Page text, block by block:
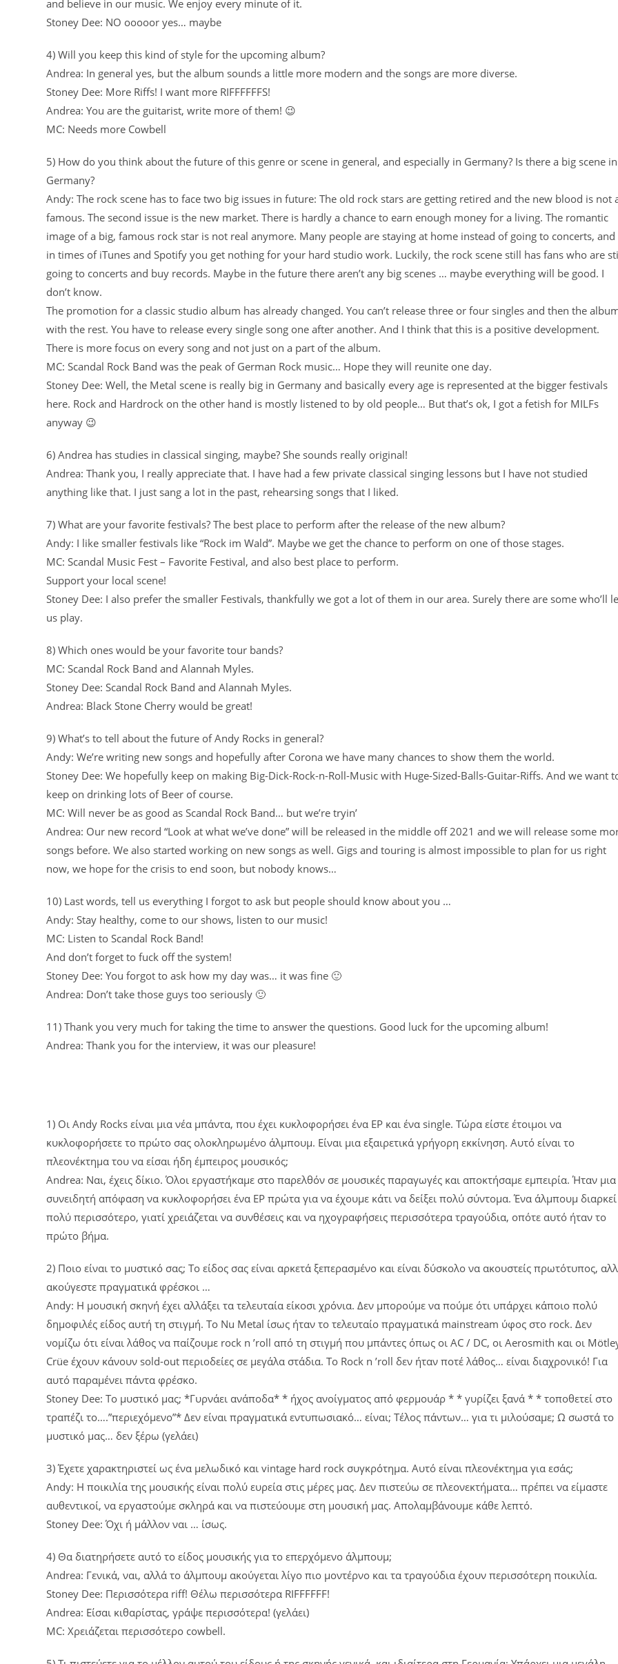
and believe in our music. We enjoy every minute of it.
Stoney Dee: NO ooooor yes… maybe
4) Will you keep this kind of style for the upcoming album?
Andrea: In general yes, but the album sounds a little more modern and the songs are more diverse.
Stoney Dee: More Riffs! I want more RIFFFFFFS!
Andrea: You are the guitarist, write more of them! 😉
MC: Needs more Cowbell
5) How do you think about the future of this genre or scene in general, and especially in Germany? Is there a big scene in
Germany?
Andy: The rock scene has to face two big issues in future: The old rock stars are getting retired and the new blood is not
famous. The second issue is the new market. There is hardly a chance to earn enough money for a living. The romantic
image of a big, famous rock star is not real anymore. Many people are staying at home instead of going to concerts, and
in times of iTunes and Spotify you get nothing for your hard studio work. Luckily, the rock scene still has fans who are
going to concerts and buy records. Maybe in the future there aren’t any big scenes … maybe everything will be good. I
don’t know.
The promotion for a classic studio album has already changed. You can’t release three or four singles and then the
with the rest. You have to release every single song one after another. And I think that this is a positive development.
There is more focus on every song and not just on a part of the album.
MC: Scandal Rock Band was the peak of German Rock music… Hope they will reunite one day.
Stoney Dee: Well, the Metal scene is really big in Germany and basically every age is represented at the bigger festivals
here. Rock and Hardrock on the other hand is mostly listened to by old people… But that’s ok, I got a fetish for MILFs
anyway 😉
6) Andrea has studies in classical singing, maybe? She sounds really original!
Andrea: Thank you, I really appreciate that. I have had a few private classical singing lessons but I have not studied
anything like that. I just sang a lot in the past, rehearsing songs that I liked.
7) What are your favorite festivals? The best place to perform after the release of the new album?
Andy: I like smaller festivals like “Rock im Wald”. Maybe we get the chance to perform on one of those stages.
MC: Scandal Music Fest – Favorite Festival, and also best place to perform.
Support your local scene!
Stoney Dee: I also prefer the smaller Festivals, thankfully we got a lot of them in our area. Surely there are some who’ll
us play.
8) Which ones would be your favorite tour bands?
MC: Scandal Rock Band and Alannah Myles.
Stoney Dee: Scandal Rock Band and Alannah Myles.
Andrea: Black Stone Cherry would be great!
9) What’s to tell about the future of Andy Rocks in general?
Andy: We’re writing new songs and hopefully after Corona we have many chances to show them the world.
Stoney Dee: We hopefully keep on making Big-Dick-Rock-n-Roll-Music with Huge-Sized-Balls-Guitar-Riffs. And we want
keep on drinking lots of Beer of course.
MC: Will never be as good as Scandal Rock Band… but we’re tryin’
Andrea: Our new record “Look at what we’ve done” will be released in the middle off 2021 and we will release some
songs before. We also started working on new songs as well. Gigs and touring is almost impossible to plan for us right
now, we hope for the crisis to end soon, but nobody knows…
10) Last words, tell us everything I forgot to ask but people should know about you …
Andy: Stay healthy, come to our shows, listen to our music!
MC: Listen to Scandal Rock Band!
And don’t forget to fuck off the system!
Stoney Dee: You forgot to ask how my day was… it was fine 🙂
Andrea: Don’t take those guys too seriously 🙂
11) Thank you very much for taking the time to answer the questions. Good luck for the upcoming album!
Andrea: Thank you for the interview, it was our pleasure!
1) Οι Andy Rocks είναι μια νέα μπάντα, που έχει κυκλοφορήσει ένα EP και ένα single. Τώρα είστε έτοιμοι να
κυκλοφορήσετε το πρώτο σας ολοκληρωμένο άλμπουμ. Είναι μια εξαιρετικά γρήγορη εκκίνηση. Αυτό είναι το
πλεονέκτημα του να είσαι ήδη έμπειρος μουσικός;
Andrea: Ναι, έχεις δίκιο. Όλοι εργαστήκαμε στο παρελθόν σε μουσικές παραγωγές και αποκτήσαμε εμπειρία. Ήταν μια
συνειδητή απόφαση να κυκλοφορήσει ένα EP πρώτα για να έχουμε κάτι να δείξει πολύ σύντομα. Ένα άλμπουμ διαρκεί
πολύ περισσότερο, γιατί χρειάζεται να συνθέσεις και να ηχογραφήσεις περισσότερα τραγούδια, οπότε αυτό ήταν το
πρώτο βήμα.
2) Ποιο είναι το μυστικό σας; Το είδος σας είναι αρκετά ξεπερασμένο και είναι δύσκολο να ακουστείς πρωτότυπος,
ακούγεστε πραγματικά φρέσκοι …
Andy: Η μουσική σκηνή έχει αλλάξει τα τελευταία είκοσι χρόνια. Δεν μπορούμε να πούμε ότι υπάρχει κάποιο πολύ
δημοφιλές είδος αυτή τη στιγμή. Το Nu Metal ίσως ήταν το τελευταίο πραγματικά mainstream ύφος στο rock. Δεν
νομίζω ότι είναι λάθος να παίζουμε rock n ’roll από τη στιγμή που μπάντες όπως οι AC / DC, οι Aerosmith και οι
Crüe έχουν κάνουν sold-out περιοδείες σε μεγάλα στάδια. Το Rock n ’roll δεν ήταν ποτέ λάθος… είναι διαχρονικό! Για
αυτό παραμένει πάντα φρέσκο.
Stoney Dee: Το μυστικό μας; *Γυρνάει ανάποδα* * ήχος ανοίγματος από φερμουάρ * * γυρίζει ξανά * * τοποθετεί στο
τραπέζι το….”περιεχόμενο”* Δεν είναι πραγματικά εντυπωσιακό… είναι; Τέλος πάντων… για τι μιλούσαμε; Ω σωστά το
μυστικό μας… δεν ξέρω (γελάει)
3) Έχετε χαρακτηριστεί ως ένα μελωδικό και vintage hard rock συγκρότημα. Αυτό είναι πλεονέκτημα για εσάς;
Andy: Η ποικιλία της μουσικής είναι πολύ ευρεία στις μέρες μας. Δεν πιστεύω σε πλεονεκτήματα… πρέπει να είμαστε
αυθεντικοί, να εργαστούμε σκληρά και να πιστεύουμε στη μουσική μας. Απολαμβάνουμε κάθε λεπτό.
Stoney Dee: Όχι ή μάλλον ναι … ίσως.
4) Θα διατηρήσετε αυτό το είδος μουσικής για το επερχόμενο άλμπουμ;
Andrea: Γενικά, ναι, αλλά το άλμπουμ ακούγεται λίγο πιο μοντέρνο και τα τραγούδια έχουν περισσότερη ποικιλία.
Stoney Dee: Περισσότερα riff! Θέλω περισσότερα RIFFFFFF!
Andrea: Είσαι κιθαρίστας, γράψε περισσότερα! (γελάει)
MC: Χρειάζεται περισσότερο cowbell.